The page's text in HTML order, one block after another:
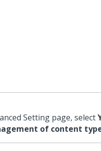
Setting page, select
of content